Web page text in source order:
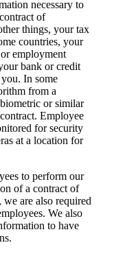
necessary to
of
things, your tax
countries, your
employment
bank or credit
In some
from a
or similar
Employee
for security
at a location for
to perform our
of a contract of
are also required
We also
to have